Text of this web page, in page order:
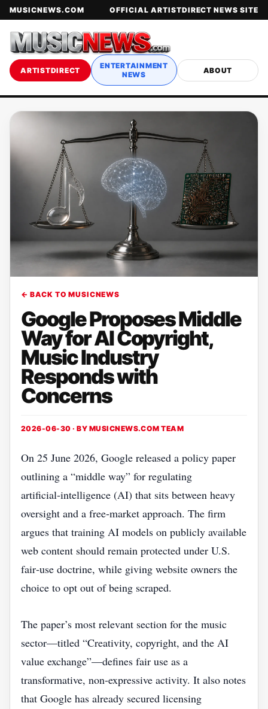
MUSICNEWS.COM OFFICIAL ARTISTDIRECT NEWS SITE
ARTISTDIRECT
ENTERTAINMENT
NEWS
ABOUT
← BACK TO MUSICNEWS
Google Proposes Middle
Way for AI Copyright,
Music Industry
Responds with
Concerns
2026-06-30 · BY MUSICNEWS.COM TEAM
On 25 June 2026, Google released a policy paper
outlining a “middle way” for regulating
artificial‑intelligence (AI) that sits between heavy
oversight and a free‑market approach. The firm
argues that training AI models on publicly available
web content should remain protected under U.S.
fair‑use doctrine, while giving website owners the
choice to opt out of being scraped.
The paper’s most relevant section for the music
sector—titled “Creativity, copyright, and the AI
value exchange”—defines fair use as a
transformative, non‑expressive activity. It also notes
that Google has already secured licensing